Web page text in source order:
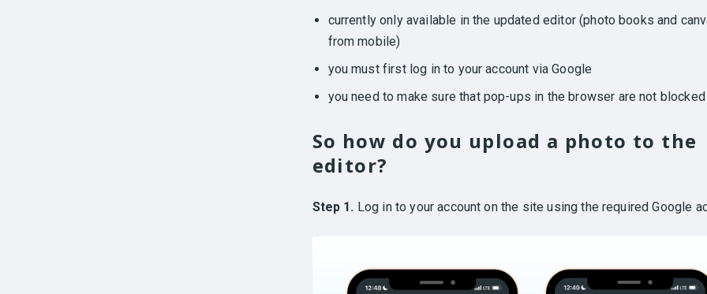
currently only available in the updated editor (photo books and
from mobile)
you must first log in to your account via Google
you need to make sure that pop-ups in the browser are not blocked
So how do you upload a photo to the
editor?
Step 1. Log in to your account on the site using the required Google